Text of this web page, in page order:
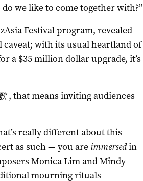
we like to come together with?”
Festival program, revealed
with its usual heartland of
a $35 million dollar upgrade, it’s
, that means inviting audiences
really different about this
as such — you are immersedin
Monica Lim and Mindy
mourning rituals